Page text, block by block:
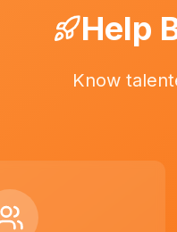
Help
Know